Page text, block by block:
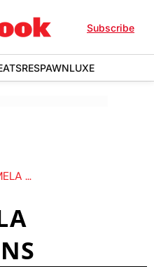
Subscribe
RESPAWNLUXE